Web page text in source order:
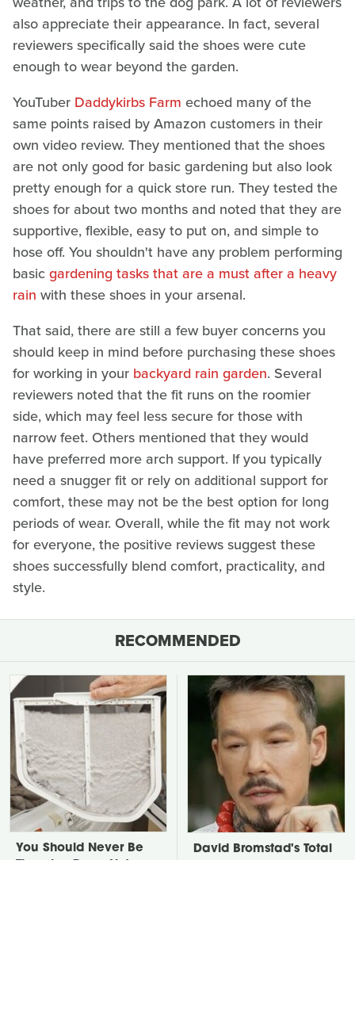
also appreciate their appearance. In fact, several
reviewers specifically said the shoes were cute
enough to wear beyond the garden.
YouTuber Daddykirbs Farm echoed many of the
same points raised by Amazon customers in their
own video review. They mentioned that the shoes
are not only good for basic gardening but also look
pretty enough for a quick store run. They tested the
shoes for about two months and noted that they are
supportive, flexible, easy to put on, and simple to
hose off. You shouldn't have any problem performing
basicgardening tasks that are a must after a heavy
rain with these shoes in your arsenal.
That said, there are still a few buyer concerns you
should keep in mind before purchasing these shoes
for working in your backyard rain garden. Several
reviewers noted that the fit runs on the roomier
side, which may feel less secure for those with
narrow feet. Others mentioned that they would
have preferred more arch support. If you typically
need a snugger fit or rely on additional support for
comfort, these may not be the best option for long
periods of wear. Overall, while the fit may not work
for everyone, the positive reviews suggest these
shoes successfully blend comfort, practicality, and
style.
RECOMMENDED
You Should Never Be
David Bromstad's Total